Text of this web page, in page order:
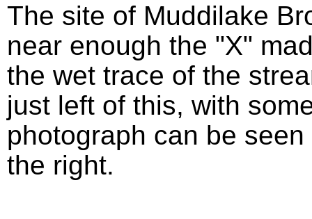
The site of Muddilake
near enough the "X"
the wet trace of the
just left of this, with
photograph can be
the right.